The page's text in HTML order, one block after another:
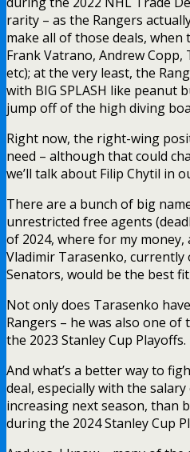
rarity – as the Rangers
make all of those deals,
Frank Vatrano, Andrew
etc); at the very least, the
with BIG SPLASH like peanut
jump off of the high diving
Right now, the right-wing
need – although that could
we’ll talk about Filip Chytil in
There are a bunch of big
unrestricted free agents
of 2024, where for my
Vladimir Tarasenko, currently
Senators, would be the best
Not only does Tarasenko
Rangers – he was also one
the 2023 Stanley Cup Playoffs.
And what’s a better way to
deal, especially with the
increasing next season, than
during the 2024 Stanley Cup